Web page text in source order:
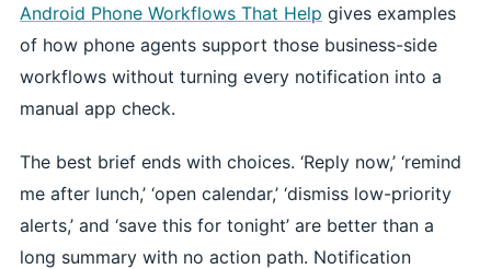
Android Phone Workflows That Help gives examples
of how phone agents support those business-side
workflows without turning every notification into a
manual app check.
The best brief ends with choices. ‘Reply now,’ ‘remind
me after lunch,’ ‘open calendar,’ ‘dismiss low-priority
alerts,’ and ‘save this for tonight’ are better than a
long summary with no action path. Notification